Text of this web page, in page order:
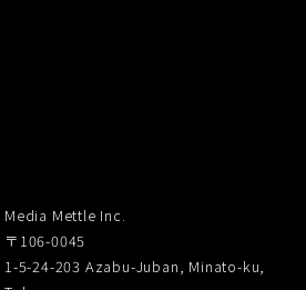
Media Mettle Inc.
〒106-0045
1-5-24-203 Azabu-Juban, Minato-ku,